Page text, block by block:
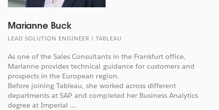
Marianne Buck
LEAD SOLUTION ENGINEER | TABLEAU
As one of the Sales Consultants in the Frankfurt office,
Marianne provides technical guidance for customers and
prospects in the European region.
Before joining Tableau, she worked across different
departments at SAP and completed her Business Analytics
degree at Imperial ...